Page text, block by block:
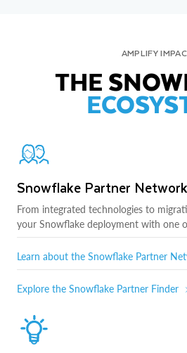
AMPLIFY
THE
Snowflake Partner Network
From integrated technologies to
your Snowflake deployment with one
Learn about the Snowflake Partner
Explore the Snowflake Partner Finder